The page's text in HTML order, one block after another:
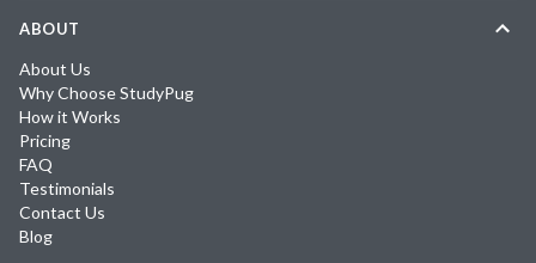
ABOUT
About Us
Why Choose StudyPug
How it Works
Pricing
FAQ
Testimonials
Contact Us
Blog